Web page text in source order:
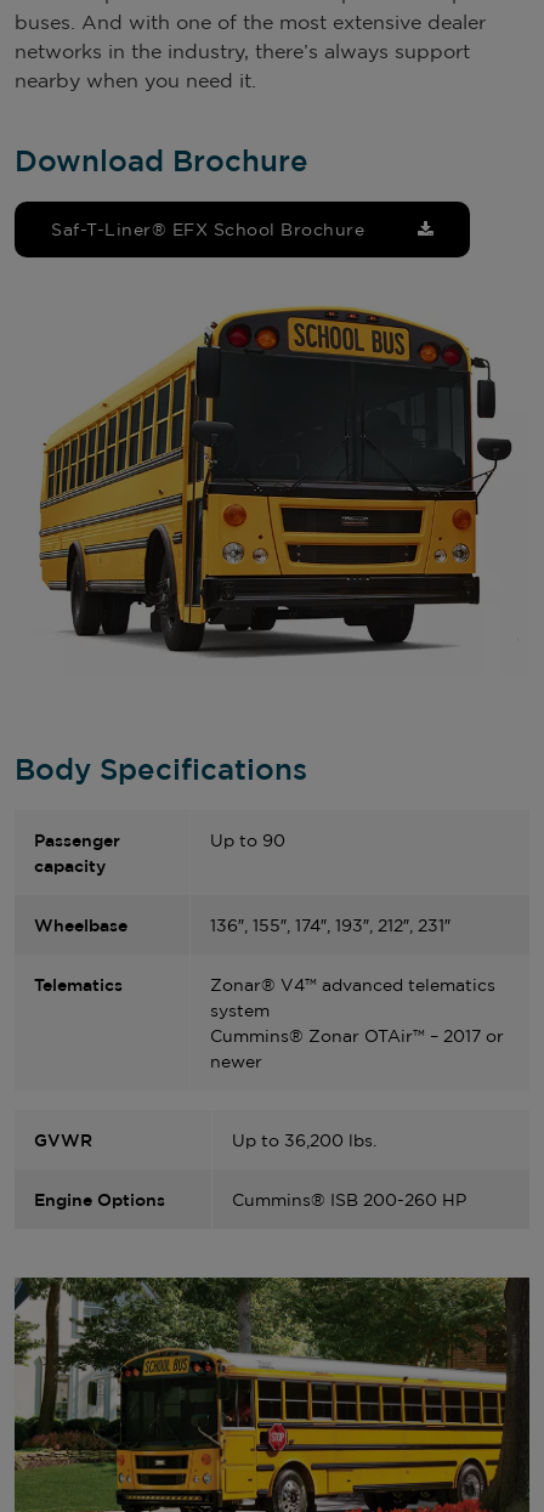
buses. And with one of the most extensive dealer
networks in the industry, there’s always support
nearby when you need it.
Download Brochure
Saf-T-Liner® EFX School Brochure
Body Specifications
Passenger
capacity
Up to 90
Wheelbase 136″, 155″, 174″, 193″, 212″, 231″
Telematics
Zonar® V4™ advanced telematics
system
Cummins® Zonar OTAir™ – 2017 or
newer
GVWR Up to 36,200 lbs.
Engine Options Cummins® ISB 200-260 HP